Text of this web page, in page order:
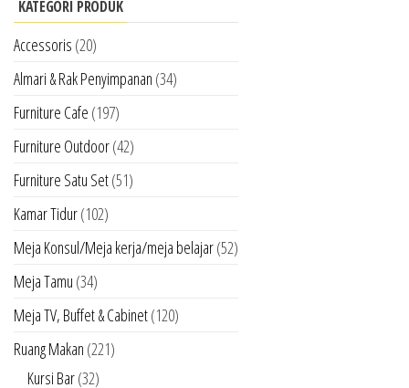
KATEGORI PRODUK
Accessoris (20)
Almari & Rak Penyimpanan (34)
Furniture Cafe (197)
Furniture Outdoor(42)
Furniture Satu Set(51)
Kamar Tidur(102)
Meja Konsul/Meja kerja/meja belajar(52)
Meja Tamu (34)
Meja TV, Buffet & Cabinet(120)
Ruang Makan (221)
Kursi Bar(32)